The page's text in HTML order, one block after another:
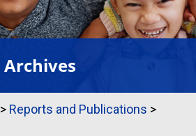
Archives
> Reports and Publications >